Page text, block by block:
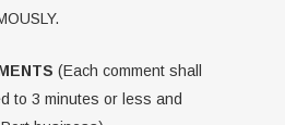
(Each comment shall
to 3 minutes or less and